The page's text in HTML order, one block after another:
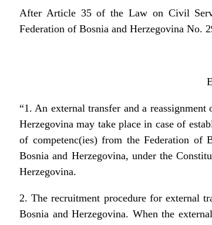
After Article 35 of the Law on Civil
Federation of Bosnia and Herzegovina No.
“1. An external transfer and a
Herzegovina may take place in case of
of competenc(ies) from the Federation of
Bosnia and Herzegovina, under the
Herzegovina.
2. The recruitment procedure for external
Bosnia and Herzegovina. When the